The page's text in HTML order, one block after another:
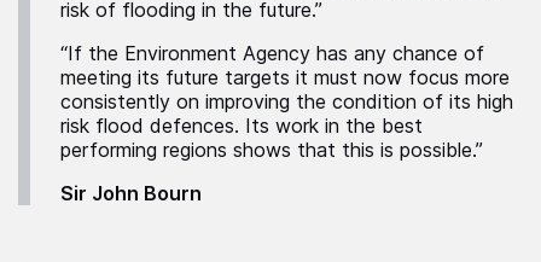
risk of flooding in the future.”
“If the Environment Agency has any chance of
meeting its future targets it must now focus more
consistently on improving the condition of its high
risk flood defences. Its work in the best
performing regions shows that this is possible.”
Sir John Bourn